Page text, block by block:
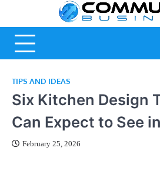
content
TIPS AND IDEAS
Six Kitchen Design
Can Expect to See
February 25, 2026